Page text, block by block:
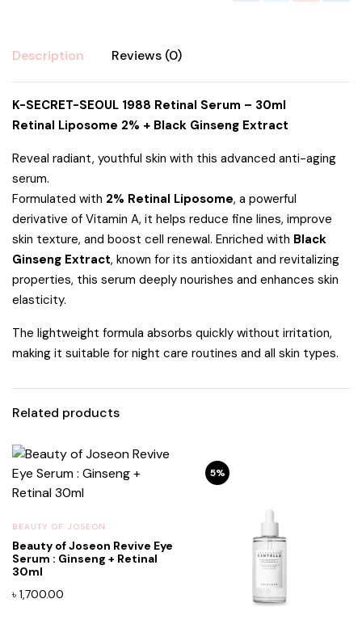
Description Reviews (0)
K-SECRET-SEOUL 1988 Retinal Serum – 30ml
Retinal Liposome 2% + Black Ginseng Extract
Reveal radiant, youthful skin with this advanced anti-aging
serum.
Formulated with 2% Retinal Liposome, a powerful
derivative of Vitamin A, it helps reduce fine lines, improve
skin texture, and boost cell renewal. Enriched with Black
Ginseng Extract, known for its antioxidant and revitalizing
properties, this serum deeply nourishes and enhances skin
elasticity.
The lightweight formula absorbs quickly without irritation,
making it suitable for night care routines and all skin types.
Related products
BEAUTY OF JOSEON
Beauty of Joseon Revive Eye
Serum : Ginseng + Retinal
30ml
৳ 1,700.00
5%